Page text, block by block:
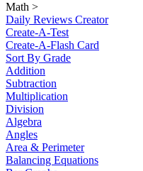
Math >
Daily Reviews Creator
Create-A-Test
Create-A-Flash Card
Sort By Grade
Addition
Subtraction
Multiplication
Division
Algebra
Angles
Area & Perimeter
Balancing Equations